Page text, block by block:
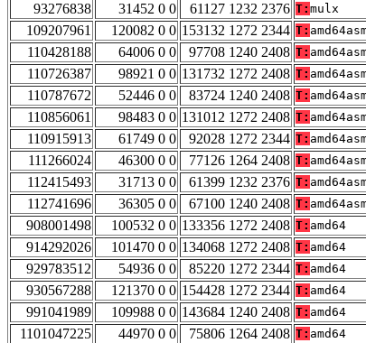
93276838
31452 0 0 61127 1232 2376 T: mulx
109207961
120082 0 0 153132 1272 2344 T:
110428188
64006 0 0 97708 1240 2408 T:
110726387
98921 0 0 131732 1272 2408 T:
110787672
52446 0 0 83724 1240 2408 T:
110856061
98483 0 0 131012 1272 2408 T:
110915913
61749 0 0 92028 1272 2344 T:
111266024
46300 0 0 77126 1264 2408 T:
112415493
31713 0 0 61399 1232 2376 T:
112741696
36305 0 0 67100 1240 2408 T:
908001498
100532 0 0 133356 1272 2408 T: amd64
914292026
101470 0 0 134068 1272 2408 T: amd64
929783512
54936 0 0 85220 1272 2344 T: amd64
930567288
121370 0 0 154428 1272 2344 T: amd64
991041989
109988 0 0 143684 1240 2408 T: amd64
1101047225
44970 0 0 75806 1264 2408 T: amd64